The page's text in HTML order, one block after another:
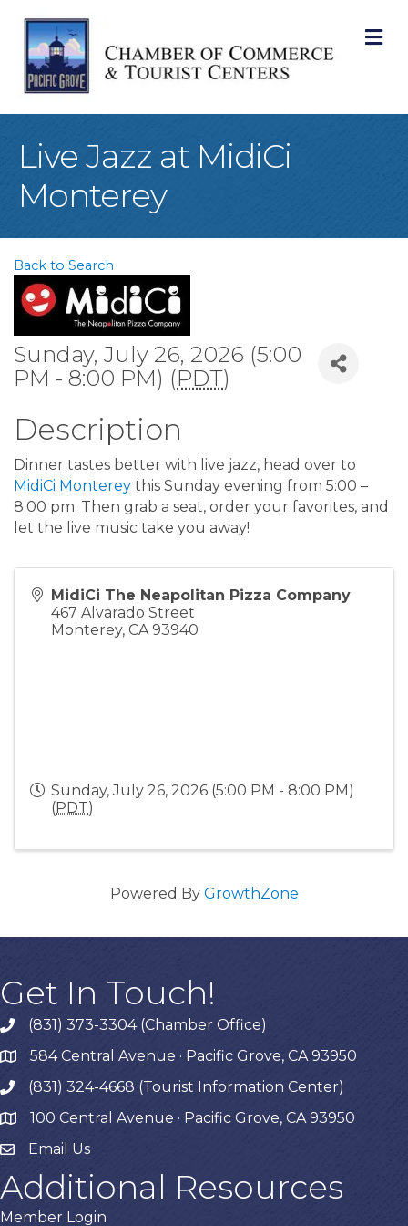
Live Jazz at MidiCi
Monterey
Back to Search
Sunday, July 26, 2026 (5:00
PM - 8:00 PM) (PDT)
Description
Dinner tastes better with live jazz, head over to
MidiCi Monterey this Sunday evening from 5:00 –
8:00 pm. Then grab a seat, order your favorites, and
let the live music take you away!
MidiCi The Neapolitan Pizza Company
467 Alvarado Street
Monterey, CA 93940
Sunday, July 26, 2026 (5:00 PM - 8:00 PM)
(PDT)
Powered By GrowthZone
Get In Touch!
phone(831) 373-3304 (Chamber Office)
map584 Central Avenue · Pacific Grove, CA 93950
phone(831) 324-4668 (Tourist Information Center)
map 100 Central Avenue · Pacific Grove, CA 93950
Email Us
Additional Resources
Member Login